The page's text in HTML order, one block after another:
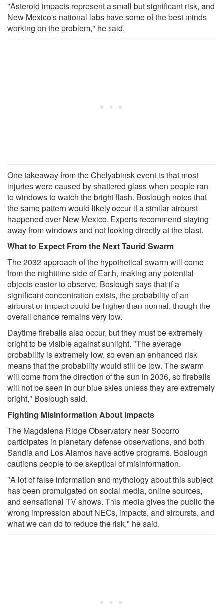
"Asteroid impacts represent a small but significant risk, and
New Mexico's national labs have some of the best minds
working on the problem," he said.
One takeaway from the Chelyabinsk event is that most
injuries were caused by shattered glass when people ran
to windows to watch the bright flash. Boslough notes that
the same pattern would likely occur if a similar airburst
happened over New Mexico. Experts recommend staying
away from windows and not looking directly at the blast.
What to Expect From the Next Taurid Swarm
The 2032 approach of the hypothetical swarm will come
from the nighttime side of Earth, making any potential
objects easier to observe. Boslough says that if a
significant concentration exists, the probability of an
airburst or impact could be higher than normal, though the
overall chance remains very low.
Daytime fireballs also occur, but they must be extremely
bright to be visible against sunlight. "The average
probability is extremely low, so even an enhanced risk
means that the probability would still be low. The swarm
will come from the direction of the sun in 2036, so fireballs
will not be seen in our blue skies unless they are extremely
bright," Boslough said.
Fighting Misinformation About Impacts
The Magdalena Ridge Observatory near Socorro
participates in planetary defense observations, and both
Sandia and Los Alamos have active programs. Boslough
cautions people to be skeptical of misinformation.
"A lot of false information and mythology about this subject
has been promulgated on social media, online sources,
and sensational TV shows. This media gives the public the
wrong impression about NEOs, impacts, and airbursts, and
what we can do to reduce the risk," he said.